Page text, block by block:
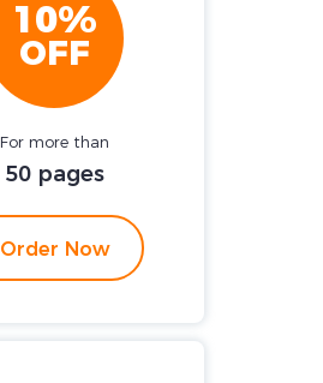
10%
OFF
For more than
50 pages
Order Now